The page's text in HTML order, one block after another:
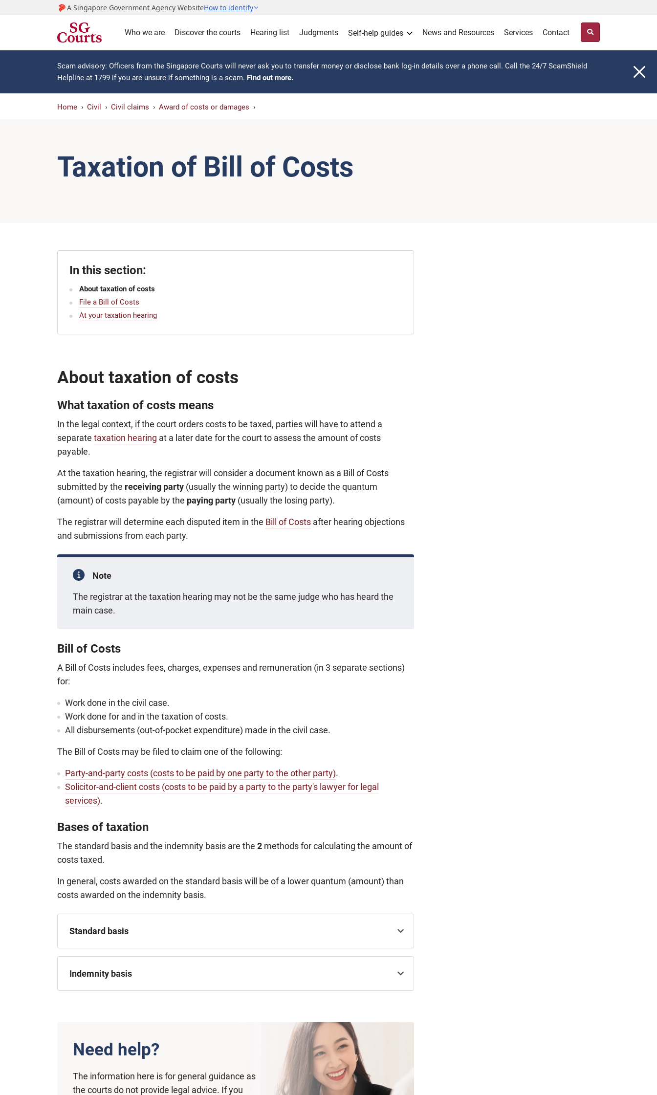
A Singapore Government Agency WebsiteHow to identify
Who we are Discover the courts Hearing list Judgments Self-help guides News and Resources Services Contact
Scam advisory: Officers from the Singapore Courts will never ask you to transfer money or disclose bank log-in details over a phone call. Call the 24/7 ScamShield
Helpline at 1799 if you are unsure if something is a scam. Find out more.
Home Civil Civil claims Award of costs or damages
Taxation of Bill of Costs
In this section:
About taxation of costs
File a Bill of Costs
At your taxation hearing
About taxation of costs
What taxation of costs means
In the legal context, if the court orders costs to be taxed, parties will have to attend a
separate taxation hearing at a later date for the court to assess the amount of costs
payable.
At the taxation hearing, the registrar will consider a document known as a Bill of Costs
submitted by the receiving party (usually the winning party) to decide the quantum
(amount) of costs payable by the paying party (usually the losing party).
The registrar will determine each disputed item in the Bill of Costs after hearing objections
and submissions from each party.
Note
The registrar at the taxation hearing may not be the same judge who has heard the
main case.
Bill of Costs
A Bill of Costs includes fees, charges, expenses and remuneration (in 3 separate sections)
for:
Work done in the civil case.
Work done for and in the taxation of costs.
All disbursements (out-of-pocket expenditure) made in the civil case.
The Bill of Costs may be filed to claim one of the following:
Party-and-party costs (costs to be paid by one party to the other party).
Solicitor-and-client costs (costs to be paid by a party to the party's lawyer for legal
services).
Bases of taxation
The standard basis and the indemnity basis are the 2 methods for calculating the amount of
costs taxed.
In general, costs awarded on the standard basis will be of a lower quantum (amount) than
costs awarded on the indemnity basis.
Standard basis
Indemnity basis
Need help?
The information here is for general guidance as
the courts do not provide legal advice. If you